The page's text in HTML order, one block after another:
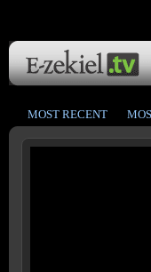
MOST RECENT